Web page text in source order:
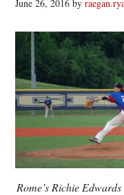
June 26, 2016 by
Rome’s Richie